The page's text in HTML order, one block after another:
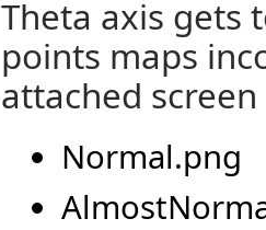
Theta axis gets
points maps
attached
Normal.png